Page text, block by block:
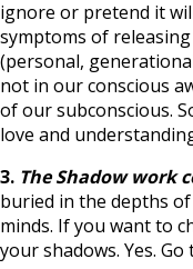
ignore or pretend it
symptoms of
(personal,
not in our conscious
of our subconscious.
love and
3. The Shadow work
buried in the depths
minds. If you want to
your shadows. Yes. Go